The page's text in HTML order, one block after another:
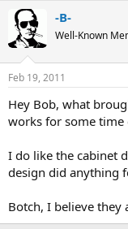
-B-
Well-Known
Feb 19, 2011
Hey Bob, what
works for some
I do like the cabinet
design did anything
Botch, I believe they